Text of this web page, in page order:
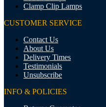
Clamp Clip Lamps
CUSTOMER SERVICE
Contact Us
About Us
Delivery Times
Testimonials
Unsubscribe
INFO & POLICIES